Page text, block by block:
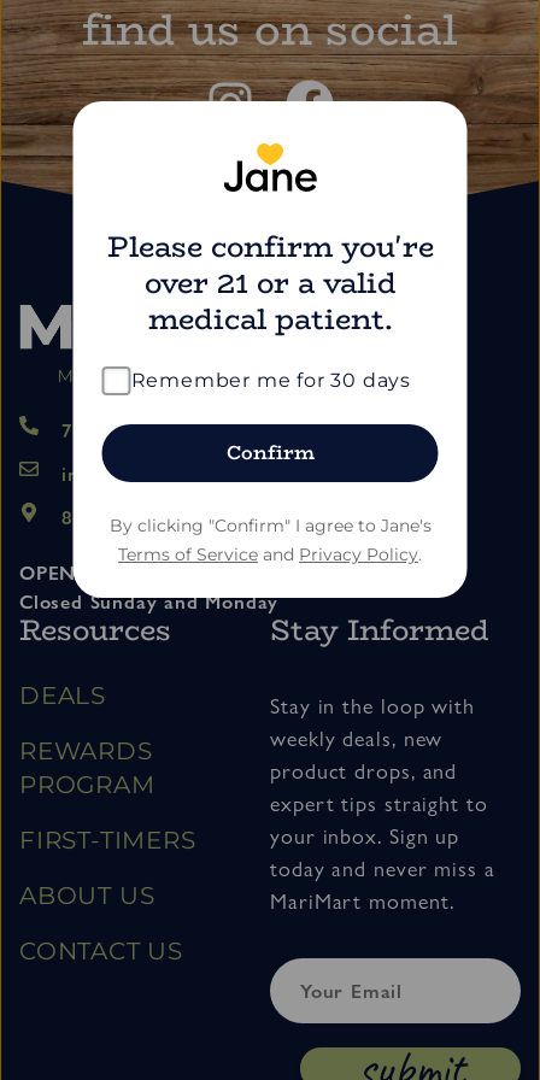
find us on social
724.459.5353
info@marimartdispensary.com
865 US-22, Blairsville PA 15717
OPEN 11am – 7pm Tuesday thru Saturday
Closed Sunday and Monday
Resources
DEALS
REWARDS
PROGRAM
FIRST-TIMERS
ABOUT US
CONTACT US
Stay Informed
Stay in the loop with
weekly deals, new
product drops, and
expert tips straight to
your inbox. Sign up
today and never miss a
MariMart moment.
Please confirm you're
over 21 or a valid
medical patient.
Remember me for 30 days
Confirm
By clicking "Confirm" I agree to Jane's
Terms of Service and Privacy Policy.